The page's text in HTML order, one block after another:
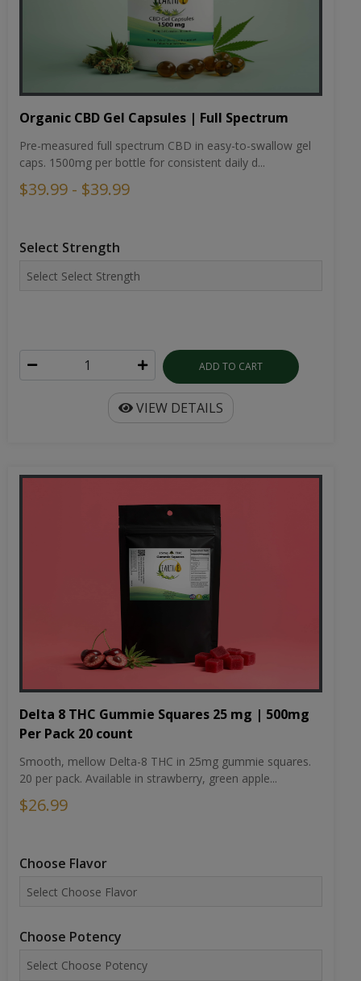
Organic CBD Gel Capsules | Full Spectrum
Pre-measured full spectrum CBD in easy-to-swallow gel
caps. 1500mg per bottle for consistent daily d...
$39.99 - $39.99
Select Strength
ADD TO CART
VIEW DETAILS
Delta 8 THC Gummie Squares 25 mg | 500mg
Per Pack 20 count
Smooth, mellow Delta-8 THC in 25mg gummie squares.
20 per pack. Available in strawberry, green apple...
$26.99
Choose Flavor
Choose Potency